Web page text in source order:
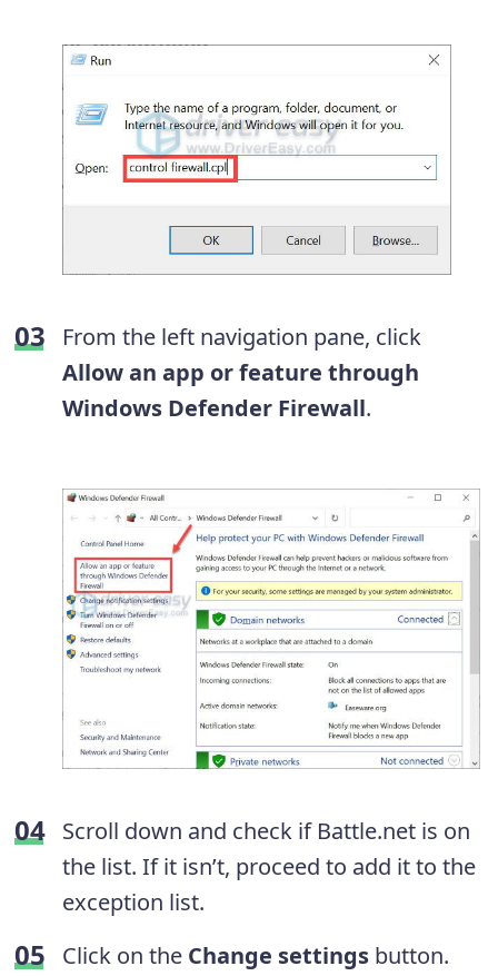
From the left navigation pane, click
Allow an app or feature through
Windows Defender Firewall.
Scroll down and check if Battle.net is on
the list. If it isn’t, proceed to add it to the
exception list.
Click on the Change settings button.